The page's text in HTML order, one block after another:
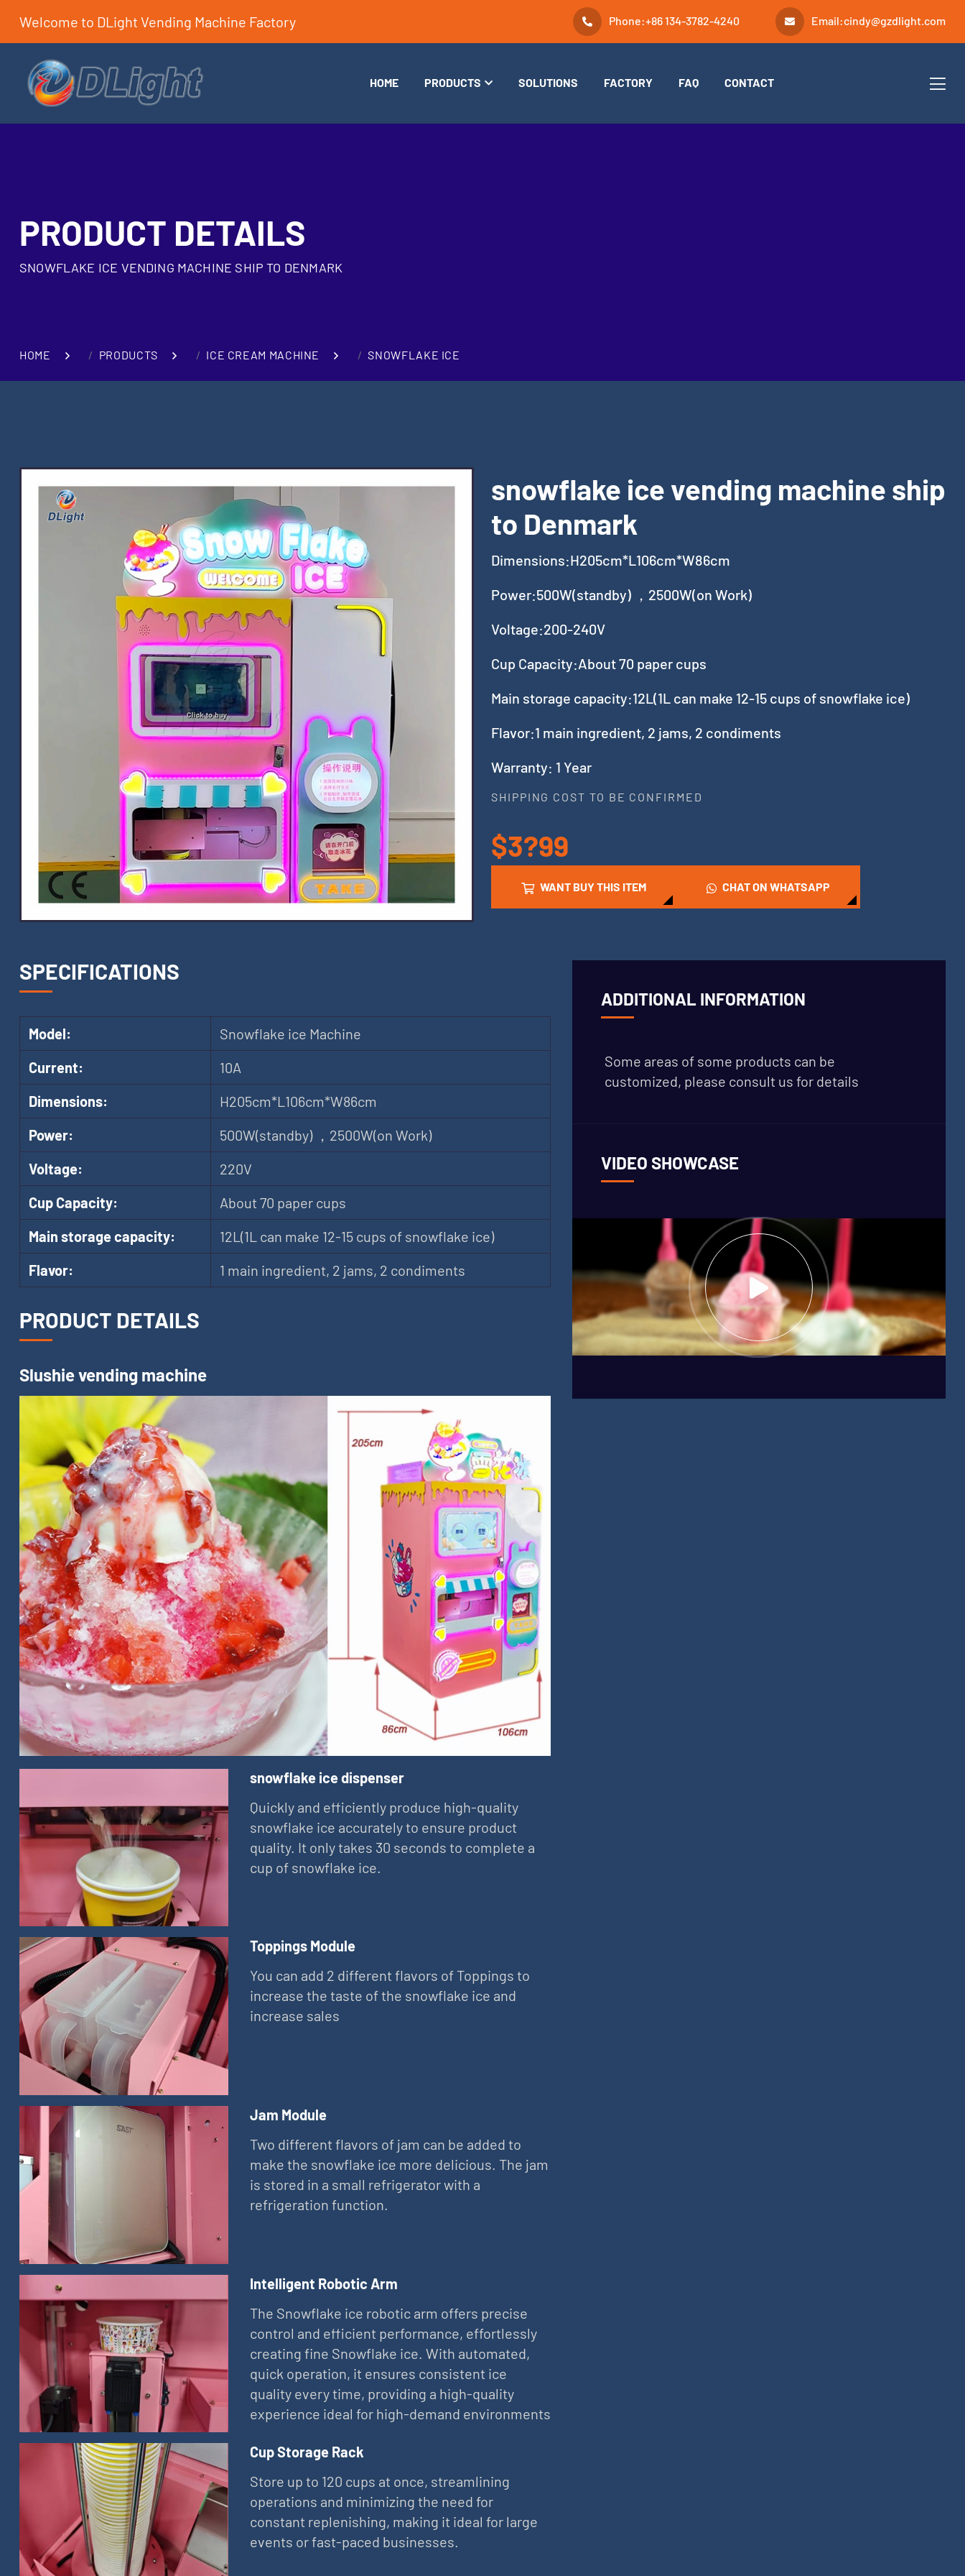
Welcome to DLight Vending Machine Factory Phone:+86 134-3782-4240 Email:cindy@gzdlight.com
HOME PRODUCTS SOLUTIONS FACTORY FAQ CONTACT
PRODUCT DETAILS
SNOWFLAKE ICE VENDING MACHINE SHIP TO DENMARK
HOME PRODUCTS ICE CREAM MACHINE SNOWFLAKE ICE
snowflake ice vending machine ship
to Denmark
Dimensions:H205cm*L106cm*W86cm
Power:500W(standby) ，2500W(on Work)
Voltage:200-240V
Cup Capacity:About 70 paper cups
Main storage capacity:12L(1L can make 12-15 cups of snowflake ice)
Flavor:1 main ingredient, 2 jams, 2 condiments
Warranty: 1 Year
SHIPPING COST TO BE CONFIRMED
$3?99
WANT BUY THIS ITEM CHAT ON WHATSAPP
SPECIFICATIONS
Model:
Snowflake ice Machine
Current:
10A
Dimensions:
H205cm*L106cm*W86cm
Power:
500W(standby) ，2500W(on Work)
Voltage:
220V
Cup Capacity:
About 70 paper cups
Main storage capacity:
12L(1L can make 12-15 cups of snowflake ice)
Flavor:
1 main ingredient, 2 jams, 2 condiments
PRODUCT DETAILS
Slushie vending machine
snowflake ice dispenser
Quickly and efficiently produce high-quality
snowflake ice accurately to ensure product
quality. It only takes 30 seconds to complete a
cup of snowflake ice.
Toppings Module
You can add 2 different flavors of Toppings to
increase the taste of the snowflake ice and
increase sales
Jam Module
Two different flavors of jam can be added to
make the snowflake ice more delicious. The jam
is stored in a small refrigerator with a
refrigeration function.
Intelligent Robotic Arm
The Snowflake ice robotic arm offers precise
control and efficient performance, effortlessly
creating fine Snowflake ice. With automated,
quick operation, it ensures consistent ice
quality every time, providing a high-quality
experience ideal for high-demand environments
Cup Storage Rack
Store up to 120 cups at once, streamlining
operations and minimizing the need for
constant replenishing, making it ideal for large
events or fast-paced businesses.
ADDITIONAL INFORMATION
Some areas of some products can be
customized, please consult us for details
VIDEO SHOWCASE